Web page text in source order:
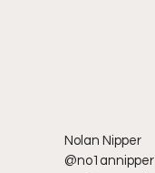
Nolan Nipper
@no1annipper